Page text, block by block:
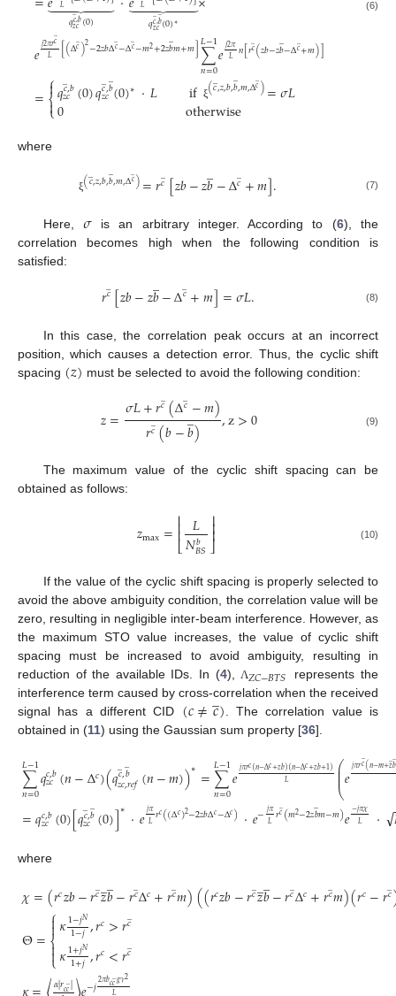
𝑞𝑐̲,𝑏
𝑧𝑐(0) 𝑞𝑐̲,𝑏
̲
𝑧𝑐(0)∗
𝑒𝑗2𝜋𝑟𝑐̲
𝐿 [(Δ𝑐̲)2−2𝑧𝑏Δ𝑐̲−Δ𝑐̲−𝑚2+2𝑧𝑏
̲𝑚+𝑚]∑
𝑛=0
𝐿−1𝑒𝑗2𝜋
𝐿 𝑛[𝑟𝑐̲(𝑧𝑏−𝑧𝑏
̲−Δ𝑐̲+𝑚)]
=⎧
⎩
⎨

𝑞𝑐
̲,𝑏
𝑧𝑐 (0)𝑞𝑐
̲,𝑏
̲
𝑧𝑐(0)∗ ·𝐿 if ξ(𝑐
̲,𝑧,𝑏,𝑏
̲,𝑚,Δ𝑐̲)=𝜎𝐿
0 otherwise
(6)
where
ξ(𝑐
̲,𝑧,𝑏,𝑏
̲,𝑚,Δ𝑐̲)=𝑟𝑐
̲[𝑧𝑏−𝑧𝑏
̲−Δ𝑐
̲+𝑚]. (7)
Here, 𝜎is an arbitrary integer. According to (6), the
correlation becomes high when the following condition is
satisfied:
𝑟𝑐
̲[𝑧𝑏−𝑧𝑏
̲−Δ𝑐
̲+𝑚]=𝜎𝐿. (8)
In this case, the correlation peak occurs at an incorrect
position, which causes a detection error. Thus, the cyclic shift
spacing (𝑧) must be selected to avoid the following condition:
𝑧=𝜎𝐿+𝑟𝑐
̲(Δ𝑐
̲−𝑚)
𝑟𝑐
̲(𝑏−𝑏
̲) ,z>0 (9)
The maximum value of the cyclic shift spacing can be
obtained as follows:
𝑧max=⎢
⎣
⎢⎢ 𝐿
𝑁𝑏
𝐵𝑆
⎥
⎦⎥⎥ (10)
If the value of the cyclic shift spacing is properly selected to
avoid the above ambiguity condition, the correlation value will be
zero, resulting in negligible inter-beam interference. However, as
the maximum STO value increases, the value of cyclic shift
spacing must be increased to avoid ambiguity, resulting in
reduction of the available IDs. In (4), Λ𝑍𝐶−𝐵𝑇𝑆
represents the
interference term caused by cross-correlation when the received
signal has a different CID (𝑐≠𝑐
̲) . The correlation value is
obtained in (11) using the Gaussian sum property [36].
∑
𝑛=0
𝐿−1𝑞𝑐,𝑏
𝑧𝑐(𝑛−Δ𝑐)(𝑞𝑐
̲,𝑏
̲
𝑧𝑐,𝑟𝑒𝑓(𝑛−𝑚))∗=∑
𝑛=0
𝐿−1𝑒𝑗𝜋𝑟𝑐(𝑛−Δ𝑐+𝑧𝑏)(𝑛−Δ𝑐+𝑧𝑏+1)
𝐿 ⎛
⎝
⎜
⎜
⎜𝑒𝑗𝜋𝑟𝑐̲(𝑛−𝑚+𝑧
̲𝑏
̲
=𝑞𝑐,𝑏
𝑧𝑐(0)[𝑞𝑐
̲,𝑏
̲
𝑧𝑐 (0)]∗·𝑒𝑗𝜋
𝐿𝑟𝑐((Δ𝑐)2−2𝑧𝑏Δ𝑐−Δ𝑐) ·𝑒−𝑗𝜋
𝐿𝑟𝑐̲(𝑚2−2𝑧𝑏
̲𝑚−𝑚)𝑒−𝑗𝜋𝜒
𝐿 ·√
where
𝜒=(𝑟𝑐𝑧𝑏−𝑟𝑐
̲𝑧
̲𝑏
̲−𝑟𝑐
̲Δ𝑐+𝑟𝑐
̲𝑚)((𝑟𝑐𝑧𝑏−𝑟𝑐
̲𝑧
̲𝑏
̲−𝑟𝑐
̲Δ𝑐+𝑟𝑐
̲𝑚)(𝑟𝑐−𝑟𝑐
̲
Θ=⎧
⎩
⎨


𝜅1−𝑗𝑁
1−𝑗,𝑟𝑐>𝑟𝑐
̲
𝜅1+𝑗𝑁
1+𝑗,𝑟𝑐<𝑟𝑐
̲
𝛼|𝑟𝑐𝑐̲| −𝑗2𝜋𝑏𝑐𝑐̲𝑔𝛾2